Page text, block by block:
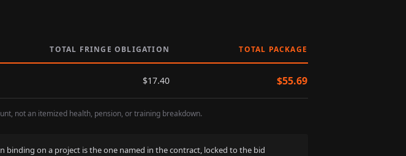
TOTAL FRINGE OBLIGATION TOTAL PACKAGE
$17.40 $55.69
not an itemized health, pension, or training breakdown.
binding on a project is the one named in the contract, locked to the bid